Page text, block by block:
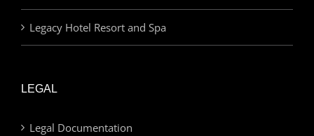
Legacy Hotel Resort and Spa
LEGAL
Legal Documentation